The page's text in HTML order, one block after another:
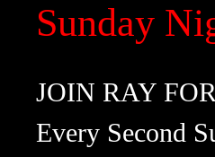
Sunday
JOIN RAY
Every Second